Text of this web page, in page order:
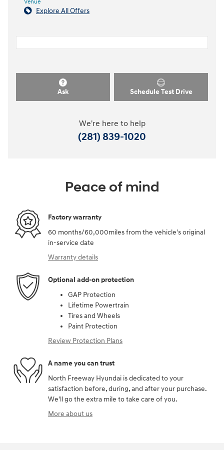
Venue
Explore All Offers
Ask Schedule Test Drive
We're here to help
(281) 839-1020
Peace of mind
Factory warranty
60 months/60,000miles from the vehicle's original
in-service date
Warranty details
Optional add-on protection
GAP Protection
Lifetime Powertrain
Tires and Wheels
Paint Protection
Review Protection Plans
A name you can trust
North Freeway Hyundai is dedicated to your
satisfaction before, during, and after your purchase.
We'll go the extra mile to take care of you.
More about us